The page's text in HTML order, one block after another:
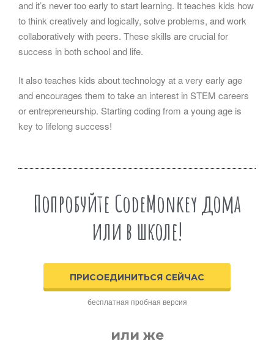
and it’s never too early to start learning. It teaches kids how
to think creatively and logically, solve problems, and work
collaboratively with peers. These skills are crucial for
success in both school and life.
It also teaches kids about technology at a very early age
and encourages them to take an interest in STEM careers
or entrepreneurship. Starting coding from a young age is
key to lifelong success!
Попробуйте CodeMonkey дома
или в школе!
ПРИСОЕДИНИТЬСЯ СЕЙЧАС
бесплатная пробная версия
или же